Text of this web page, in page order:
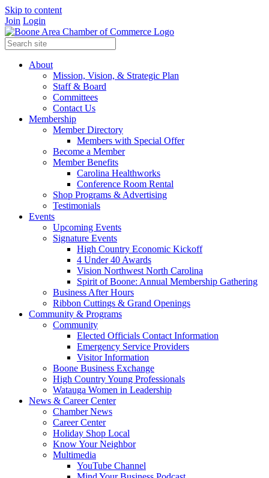
Skip to content
Join Login
About
Mission, Vision, & Strategic Plan
Staff & Board
Committees
Contact Us
Membership
Member Directory
Members with Special Offer
Become a Member
Member Benefits
Carolina Healthworks
Conference Room Rental
Shop Programs & Advertising
Testimonials
Events
Upcoming Events
Signature Events
High Country Economic Kickoff
4 Under 40 Awards
Vision Northwest North Carolina
Spirit of Boone: Annual Membership Gathering
Business After Hours
Ribbon Cuttings & Grand Openings
Community & Programs
Community
Elected Officials Contact Information
Emergency Service Providers
Visitor Information
Boone Business Exchange
High Country Young Professionals
Watauga Women in Leadership
News & Career Center
Chamber News
Career Center
Holiday Shop Local
Know Your Neighbor
Multimedia
YouTube Channel